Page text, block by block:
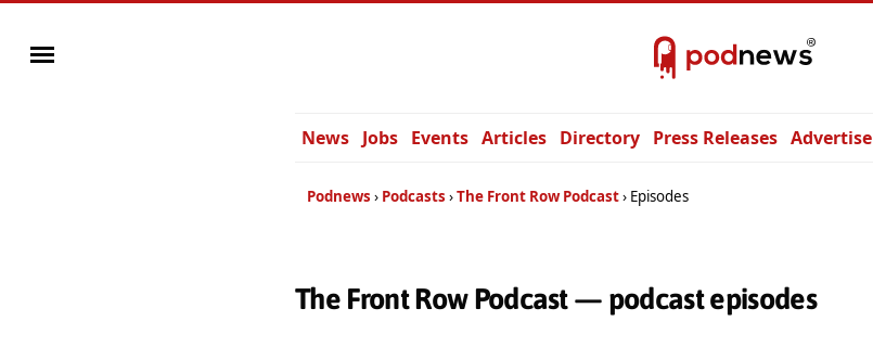
News Jobs Events Articles Directory Press Releases Advertise
Podnews Podcasts The Front Row Podcast Episodes
The Front Row Podcast — podcast episodes